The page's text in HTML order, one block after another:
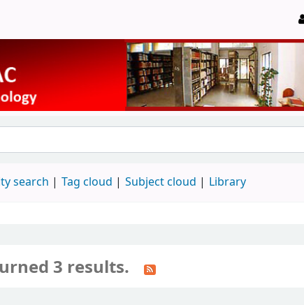
search Tag cloud Subject cloud Library
3 results.